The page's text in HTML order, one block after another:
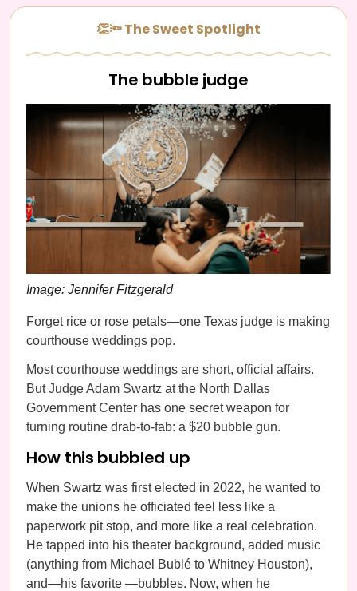
👏🔦 The Sweet Spotlight
The bubble judge
Image: Jennifer Fitzgerald
Forget rice or rose petals—one Texas judge is making
courthouse weddings pop.
Most courthouse weddings are short, official affairs.
But Judge Adam Swartz at the North Dallas
Government Center has one secret weapon for
turning routine drab-to-fab: a $20 bubble gun.
How this bubbled up
When Swartz was first elected in 2022, he wanted to
make the unions he officiated feel less like a
paperwork pit stop, and more like a real celebration.
He tapped into his theater background, added music
(anything from Michael Bublé to Whitney Houston),
and—his favorite —bubbles. Now, when he